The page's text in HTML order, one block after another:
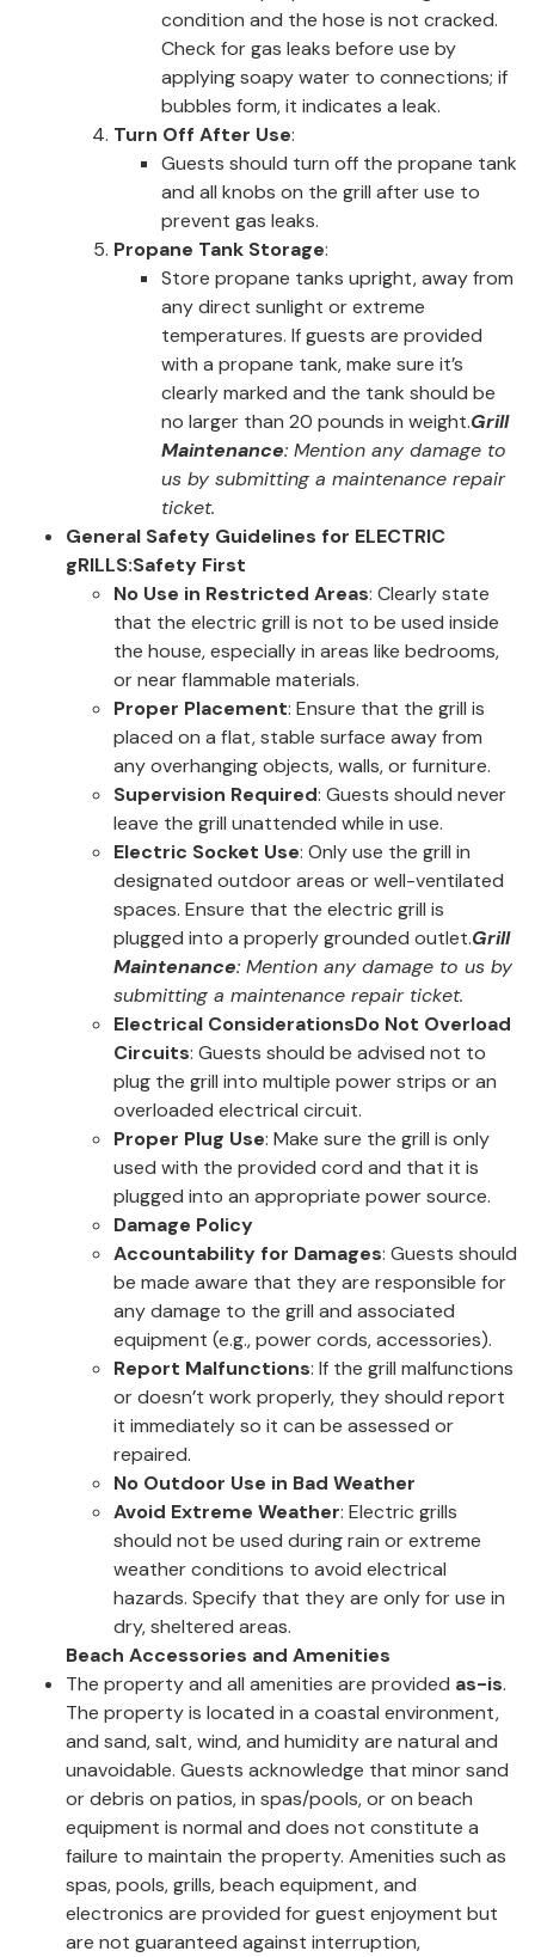
condition and the hose is not cracked.
Check for gas leaks before use by
applying soapy water to connections; if
bubbles form, it indicates a leak.
Turn Off After Use:
Guests should turn off the propane tank
and all knobs on the grill after use to
prevent gas leaks.
Propane Tank Storage:
Store propane tanks upright, away from
any direct sunlight or extreme
temperatures. If guests are provided
with a propane tank, make sure it’s
clearly marked and the tank should be
no larger than 20 pounds in weight.Grill
Maintenance: Mention any damage to
us by submitting a maintenance repair
ticket.
General Safety Guidelines for ELECTRIC
gRILLS:Safety First
No Use in Restricted Areas: Clearly state
that the electric grill is not to be used inside
the house, especially in areas like bedrooms,
or near flammable materials.
Proper Placement: Ensure that the grill is
placed on a flat, stable surface away from
any overhanging objects, walls, or furniture.
Supervision Required: Guests should never
leave the grill unattended while in use.
Electric Socket Use: Only use the grill in
designated outdoor areas or well-ventilated
spaces. Ensure that the electric grill is
plugged into a properly grounded outlet.Grill
Maintenance: Mention any damage to us by
submitting a maintenance repair ticket.
Electrical ConsiderationsDo Not Overload
Circuits: Guests should be advised not to
plug the grill into multiple power strips or an
overloaded electrical circuit.
Proper Plug Use: Make sure the grill is only
used with the provided cord and that it is
plugged into an appropriate power source.
Damage Policy
Accountability for Damages: Guests should
be made aware that they are responsible for
any damage to the grill and associated
equipment (e.g., power cords, accessories).
Report Malfunctions: If the grill malfunctions
or doesn’t work properly, they should report
it immediately so it can be assessed or
repaired.
No Outdoor Use in Bad Weather
Avoid Extreme Weather: Electric grills
should not be used during rain or extreme
weather conditions to avoid electrical
hazards. Specify that they are only for use in
dry, sheltered areas.
Beach Accessories and Amenities
The property and all amenities are provided as-is.
The property is located in a coastal environment,
and sand, salt, wind, and humidity are natural and
unavoidable. Guests acknowledge that minor sand
or debris on patios, in spas/pools, or on beach
equipment is normal and does not constitute a
failure to maintain the property. Amenities such as
spas, pools, grills, beach equipment, and
electronics are provided for guest enjoyment but
are not guaranteed against interruption,